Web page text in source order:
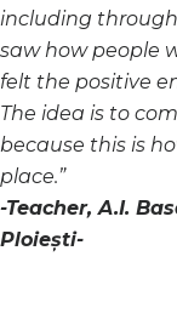
including through
sawhow people
felt the positive
The idea is to
because this is
place.”
-Teacher, A.I.
Ploiești-